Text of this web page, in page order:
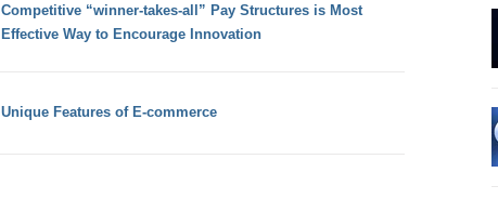
Competitive “winner-takes-all” Pay Structures is Most
Effective Way to Encourage Innovation
Unique Features of E-commerce